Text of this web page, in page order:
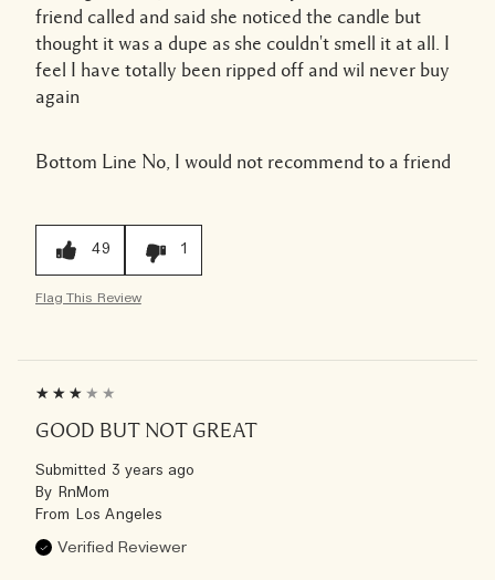
friend called and said she noticed the candle but
thought it was a dupe as she couldn't smell it at all. I
feel I have totally been ripped off and wil never buy
again
Bottom Line No, I would not recommend to a friend
49 1
Flag This Review
GOOD BUT NOT GREAT
Submitted 3 years ago
By RnMom
From Los Angeles
Verified Reviewer